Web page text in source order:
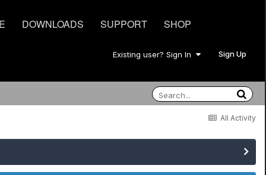
DOWNLOADS SUPPORT SHOP
Existing user? Sign In Sign Up
All Activity